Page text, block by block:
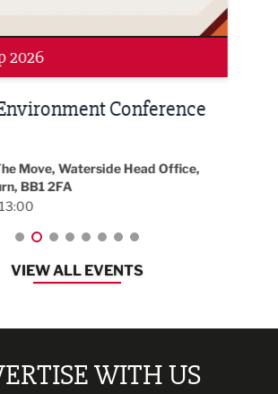
2026
Conference
Move, Waterside Head Office,
BB1 2FA
VIEW ALL EVENTS
WITH US